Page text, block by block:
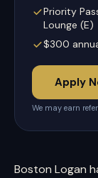
Priority
Lounge (E)
$300
Apply
We may earn
Boston Logan